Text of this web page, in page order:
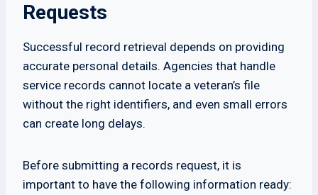
Requests
Successful record retrieval depends on providing
accurate personal details. Agencies that handle
service records cannot locate a veteran’s file
without the right identifiers, and even small errors
can create long delays.
Before submitting a records request, it is
important to have the following information ready: